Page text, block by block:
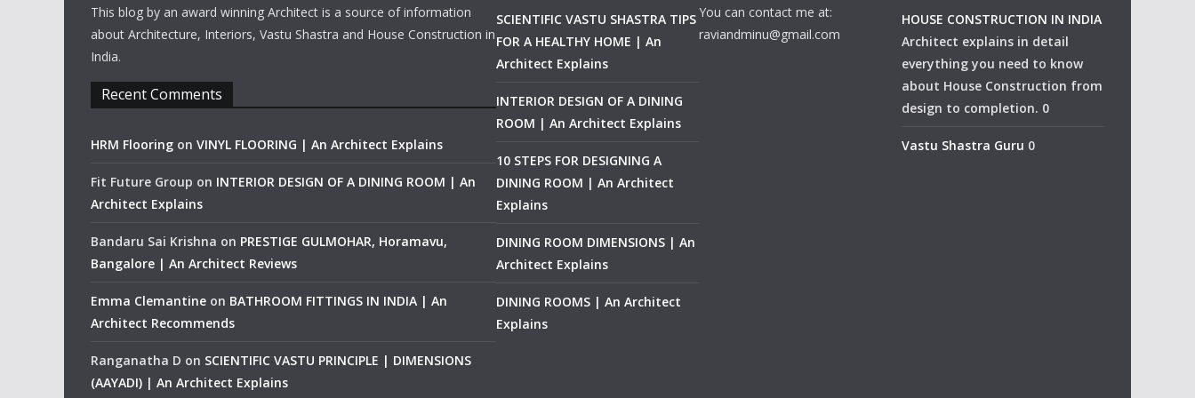
This blog by an award winning Architect is a source of information
about Architecture, Interiors, Vastu Shastra and House Construction in
India.
Recent Comments
HRM Flooring on VINYL FLOORING | An Architect Explains
Fit Future Group on INTERIOR DESIGN OF A DINING ROOM | An
Architect Explains
Bandaru Sai Krishna on PRESTIGE GULMOHAR, Horamavu,
Bangalore | An Architect Reviews
Emma Clemantine on BATHROOM FITTINGS IN INDIA | An
Architect Recommends
Ranganatha D on SCIENTIFIC VASTU PRINCIPLE | DIMENSIONS
(AAYADI) | An Architect Explains
SCIENTIFIC VASTU SHASTRA TIPS
FOR A HEALTHY HOME | An
Architect Explains
INTERIOR DESIGN OF A DINING
ROOM | An Architect Explains
10 STEPS FOR DESIGNING A
DINING ROOM | An Architect
Explains
DINING ROOM DIMENSIONS | An
Architect Explains
DINING ROOMS | An Architect
Explains
You can contact me at:
raviandminu@gmail.com
HOUSE CONSTRUCTION IN INDIA
Architect explains in detail
everything you need to know
about House Construction from
design to completion. 0
Vastu Shastra Guru 0